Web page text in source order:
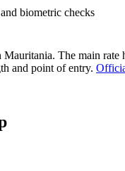
biometric checks
Mauritania. The main rate
and point of entry.